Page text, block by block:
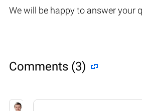
We will be happy to answer your
Comments (3)